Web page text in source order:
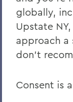
globally,
Upstate
approach a
don’t
Consent is